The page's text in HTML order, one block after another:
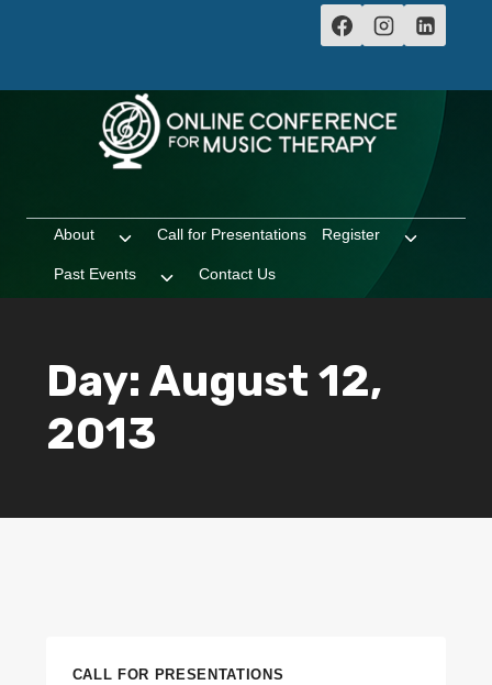
content
About
Toggle
menu
Call for Presentations Register
Toggle
Past Events
Toggle
child
Contact Us
Day: August 12,
2013
CALL FOR PRESENTATIONS